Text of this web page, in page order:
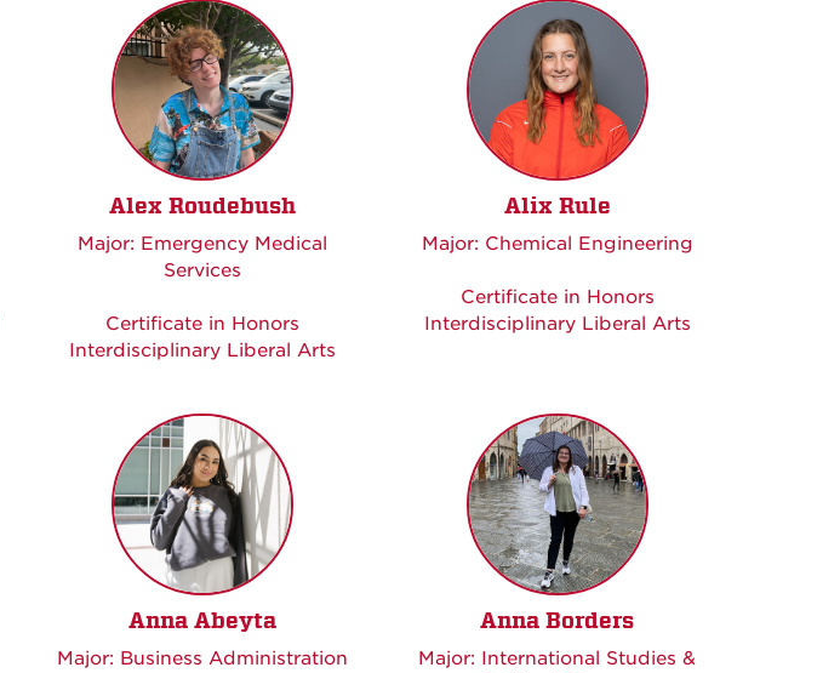
Alex Roudebush
Major: Emergency Medical
Services
Certificate in Honors
Interdisciplinary Liberal Arts
Alix Rule
Major: Chemical Engineering
Certificate in Honors
Interdisciplinary Liberal Arts
Anna Abeyta
Major: Business Administration
Anna Borders
Major: International Studies &